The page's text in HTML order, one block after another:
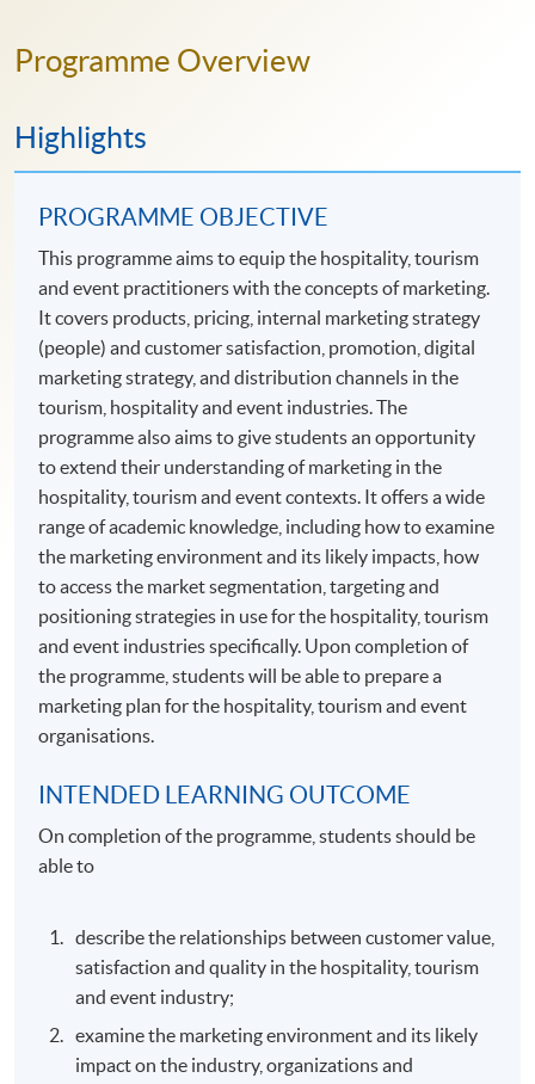
Programme Overview
Highlights
PROGRAMME OBJECTIVE
This programme aims to equip the hospitality, tourism
and event practitioners with the concepts of marketing.
It covers products, pricing, internal marketing strategy
(people) and customer satisfaction, promotion, digital
marketing strategy, and distribution channels in the
tourism, hospitality and event industries. The
programme also aims to give students an opportunity
to extend their understanding of marketing in the
hospitality, tourism and event contexts. It offers a wide
range of academic knowledge, including how to examine
the marketing environment and its likely impacts, how
to access the market segmentation, targeting and
positioning strategies in use for the hospitality, tourism
and event industries specifically. Upon completion of
the programme, students will be able to prepare a
marketing plan for the hospitality, tourism and event
organisations.
INTENDED LEARNING OUTCOME
On completion of the programme, students should be
able to
describe the relationships between customer value,
satisfaction and quality in the hospitality, tourism
and event industry;
examine the marketing environment and its likely
impact on the industry, organizations and